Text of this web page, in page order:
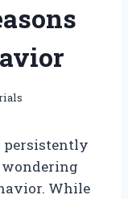
persistently
While